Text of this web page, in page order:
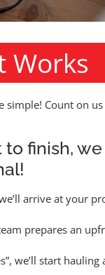
Works
simple! Count on
to finish,
arrive at your
prepares an
we’ll start